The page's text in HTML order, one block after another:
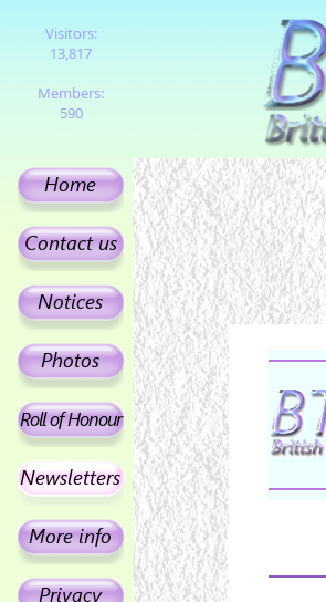
Visitors:
13,817
Members:
590